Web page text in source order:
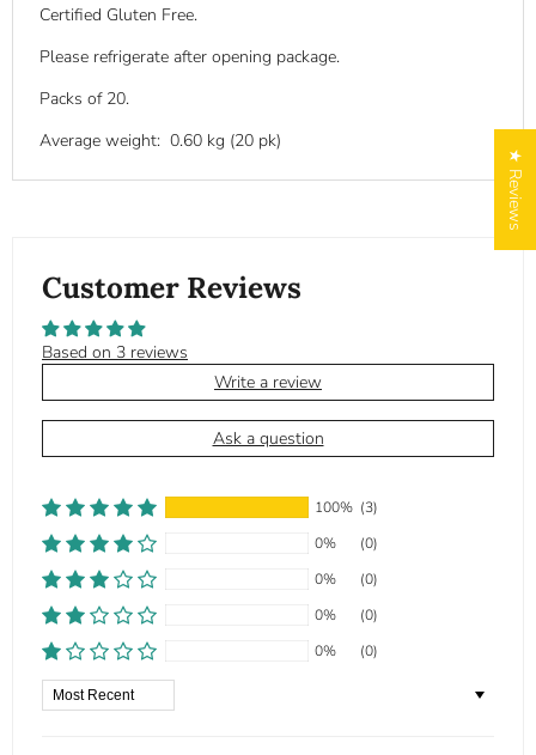
Certified Gluten Free.
Please refrigerate after opening package.
Packs of 20.
Average weight: 0.60 kg (20 pk)
Customer Reviews
Based on 3 reviews
Write a review
Ask a question
100% (3)
0%
(0)
0%
(0)
0%
(0)
0%
(0)
Sort by
★ Reviews